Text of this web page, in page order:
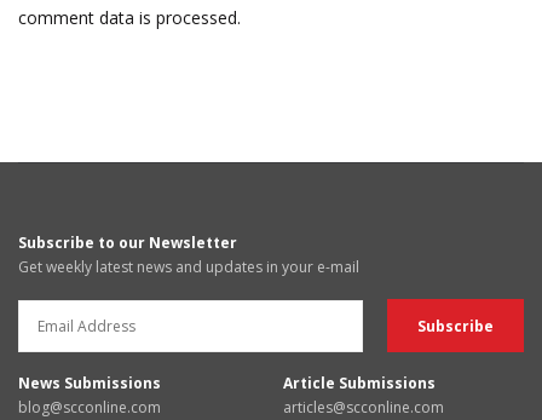
comment data is processed.
Subscribe to our Newsletter
Get weekly latest news and updates in your e-mail
News Submissions
blog@scconline.com
Article Submissions
articles@scconline.com